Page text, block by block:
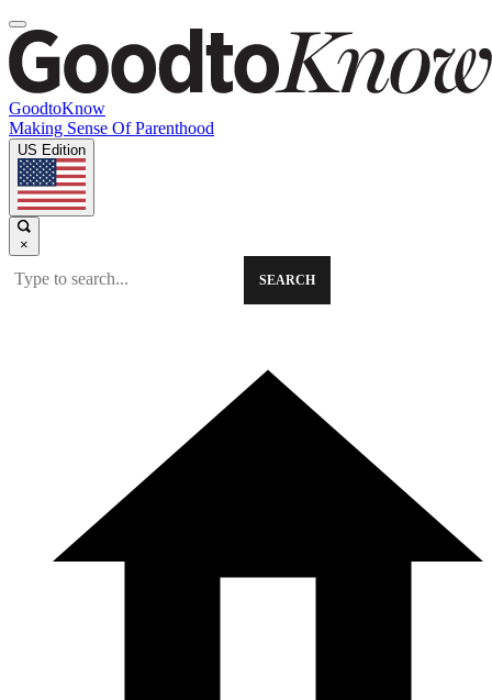
GoodtoKnow
Making Sense Of Parenthood
US Edition
×
SEARCH